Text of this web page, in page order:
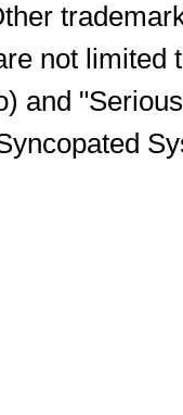
not limited
and